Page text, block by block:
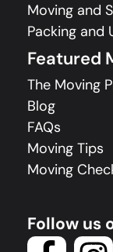
Moving and
Packing and
Featured
The Moving
Blog
FAQs
Moving Tips
Moving
Follow us